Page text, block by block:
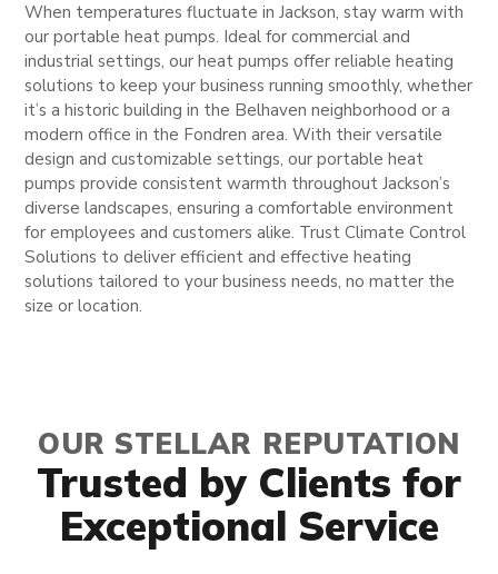
When temperatures fluctuate in Jackson, stay warm with
our portable heat pumps. Ideal for commercial and
industrial settings, our heat pumps offer reliable heating
solutions to keep your business running smoothly, whether
it’s a historic building in the Belhaven neighborhood or a
modern office in the Fondren area. With their versatile
design and customizable settings, our portable heat
pumps provide consistent warmth throughout Jackson’s
diverse landscapes, ensuring a comfortable environment
for employees and customers alike. Trust Climate Control
Solutions to deliver efficient and effective heating
solutions tailored to your business needs, no matter the
size or location.
OUR STELLAR REPUTATION
Trusted by Clients for
Exceptional Service